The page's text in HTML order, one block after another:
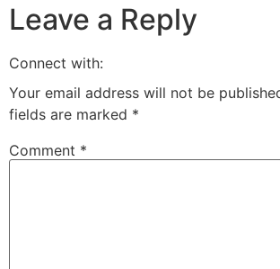
Leave a Reply
Connect with:
Your email address will not be
fields are marked *
Comment *